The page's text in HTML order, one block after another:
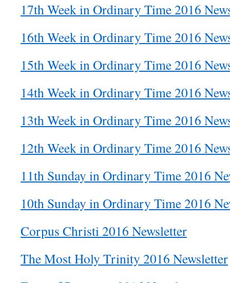
17th Week in Ordinary Time 2016
16th Week in Ordinary Time 2016
15th Week in Ordinary Time 2016
14th Week in Ordinary Time 2016
13th Week in Ordinary Time 2016
12th Week in Ordinary Time 2016
11th Sunday in Ordinary Time 2016
10th Sunday in Ordinary Time 2016
Corpus Christi 2016 Newsletter
The Most Holy Trinity 2016 Newsletter